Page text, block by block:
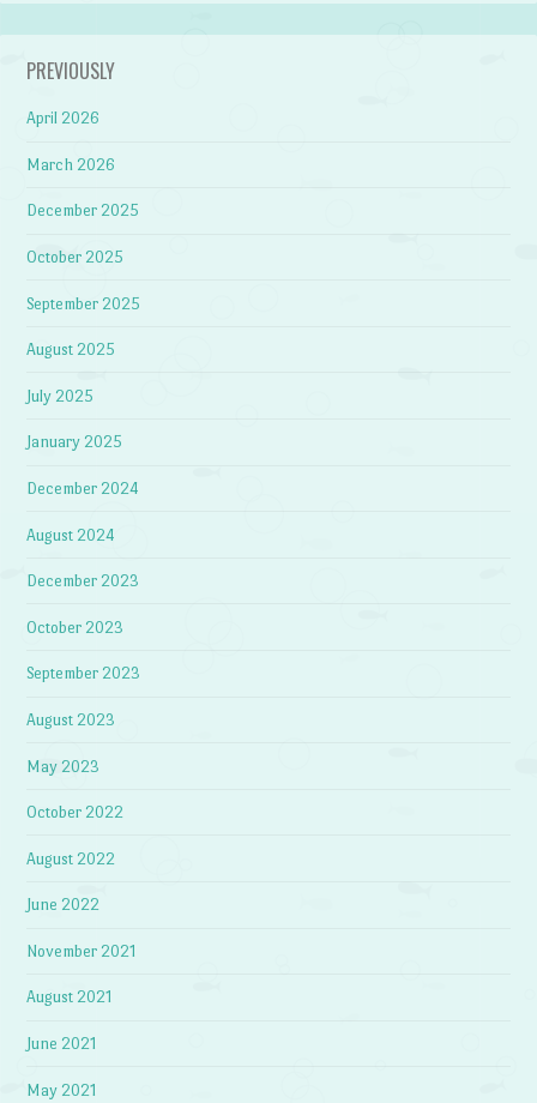
PREVIOUSLY
April 2026
March 2026
December 2025
October 2025
September 2025
August 2025
July 2025
January 2025
December 2024
August 2024
December 2023
October 2023
September 2023
August 2023
May 2023
October 2022
August 2022
June 2022
November 2021
August 2021
June 2021
May 2021